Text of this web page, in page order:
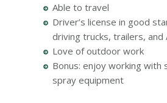
Able to travel
Driver’s license in good
driving trucks, trailers, and
Love of outdoor work
Bonus: enjoy working with
spray equipment